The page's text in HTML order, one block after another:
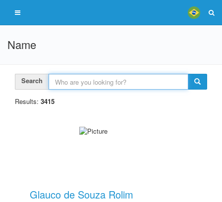
Name
Search
Results: 3415
Glauco de Souza Rolim